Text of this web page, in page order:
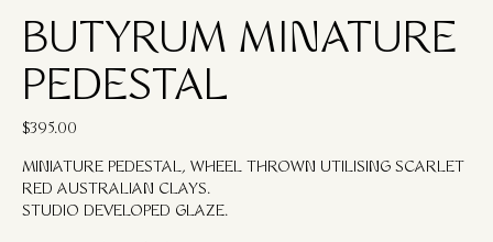
BUTYRUM MINATURE
PEDESTAL
$395.00
MINIATURE PEDESTAL, WHEEL THROWN UTILISING SCARLET
RED AUSTRALIAN CLAYS.
STUDIO DEVELOPED GLAZE.